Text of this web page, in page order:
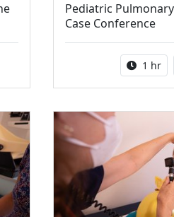
Medical Education Credits
Pediatric
Case Conference
1 hr